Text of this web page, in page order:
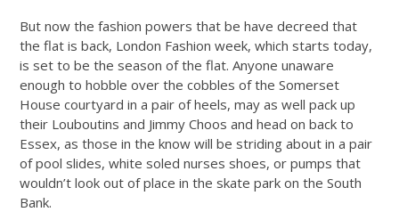
But now the fashion powers that be have decreed that
the flat is back, London Fashion week, which starts today,
is set to be the season of the flat. Anyone unaware
enough to hobble over the cobbles of the Somerset
House courtyard in a pair of heels, may as well pack up
their Louboutins and Jimmy Choos and head on back to
Essex, as those in the know will be striding about in a pair
of pool slides, white soled nurses shoes, or pumps that
wouldn’t look out of place in the skate park on the South
Bank.